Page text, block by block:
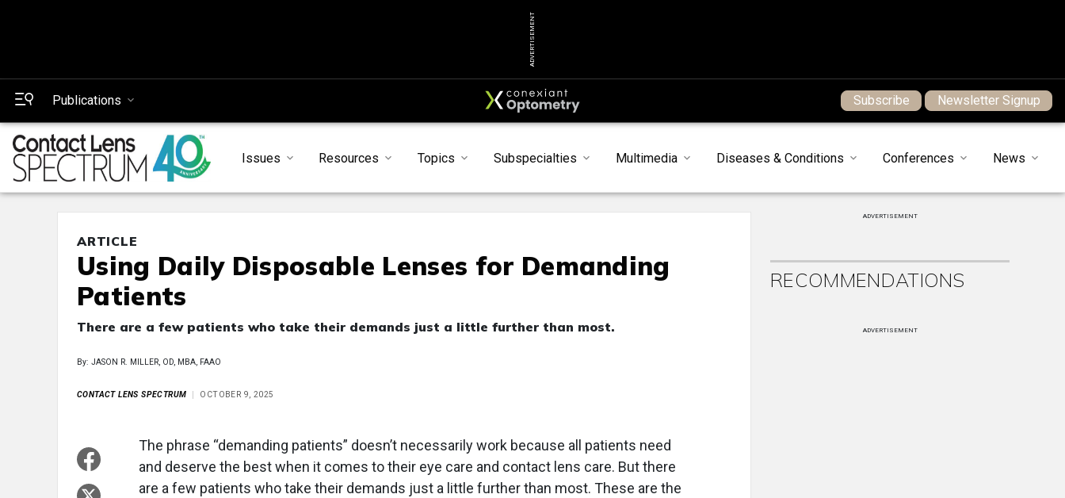
ADVERTISEMENT
Publications Subscribe Newsletter Signup
Issues Resources Topics Subspecialties Multimedia Diseases & Conditions Conferences News
ARTICLE
Using Daily Disposable Lenses for Demanding
Patients
There are a few patients who take their demands just a little further than most.
By: JASON R. MILLER, OD, MBA, FAAO
CONTACT LENS SPECTRUM OCTOBER 9, 2025
The phrase “demanding patients” doesn’t necessarily work because all patients need
and deserve the best when it comes to their eye care and contact lens care. But there
are a few patients who take their demands just a little further than most. These are the
ADVERTISEMENT
RECOMMENDATIONS
ADVERTISEMENT